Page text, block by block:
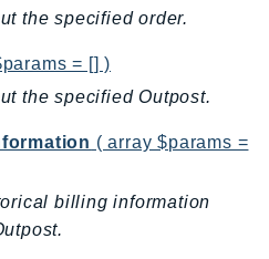
the specified order.
= [] )
the specified Outpost.
( array $params =
billing information